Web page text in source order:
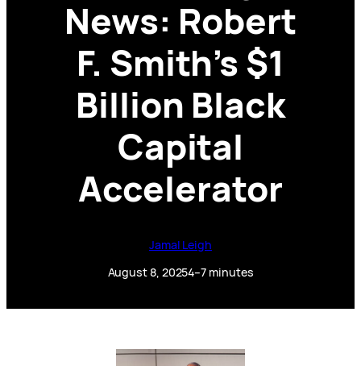
News: Robert
F. Smith’s $1
Billion Black
Capital
Accelerator
Jamal Leigh
August 8, 20254–7 minutes